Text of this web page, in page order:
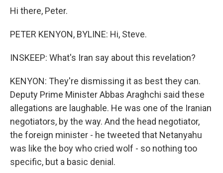
Hi there, Peter.
PETER KENYON, BYLINE: Hi, Steve.
INSKEEP: What's Iran say about this revelation?
KENYON: They're dismissing it as best they can.
Deputy Prime Minister Abbas Araghchi said these
allegations are laughable. He was one of the Iranian
negotiators, by the way. And the head negotiator,
the foreign minister - he tweeted that Netanyahu
was like the boy who cried wolf - so nothing too
specific, but a basic denial.